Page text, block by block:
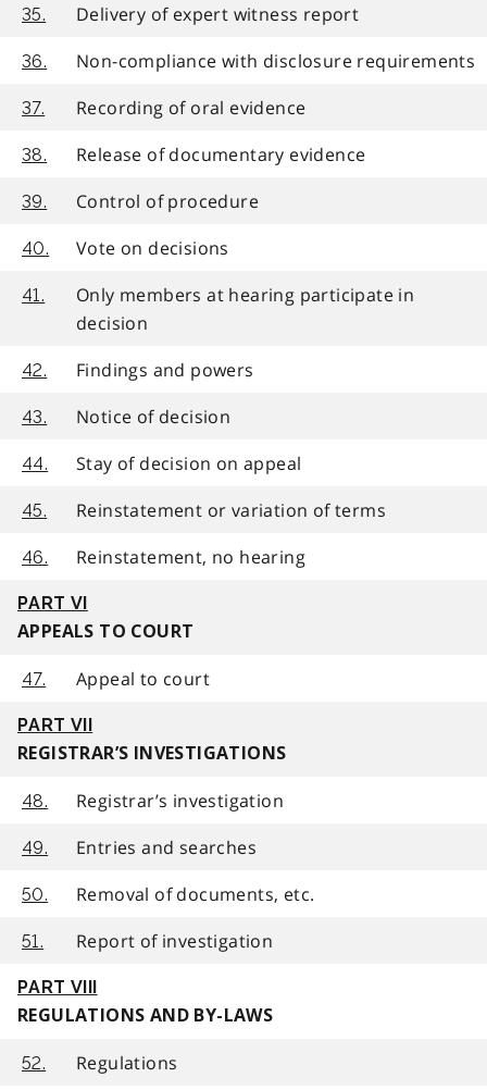
35. Delivery of expert witness report
36. Non-compliance with disclosure requirements
37. Recording of oral evidence
38. Release of documentary evidence
39. Control of procedure
40. Vote on decisions
41.
Only members at hearing participate in
decision
42. Findings and powers
43. Notice of decision
44. Stay of decision on appeal
45. Reinstatement or variation of terms
46. Reinstatement, no hearing
PART VI
APPEALS TO COURT
47. Appeal to court
PART VII
REGISTRAR’S INVESTIGATIONS
48. Registrar’s investigation
49. Entries and searches
50. Removal of documents, etc.
51. Report of investigation
PART VIII
REGULATIONS AND BY-LAWS
52. Regulations